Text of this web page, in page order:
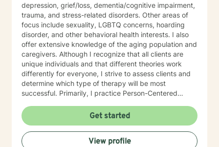
depression, grief/loss, dementia/cognitive impairment,
trauma, and stress-related disorders. Other areas of
focus include sexuality, LGBTQ concerns, hoarding
disorder, and other behavioral health interests. I also
offer extensive knowledge of the aging population and
caregivers. Although I recognize that all clients are
unique individuals and that different theories work
differently for everyone, I strive to assess clients and
determine which type of therapy will be most
successful. Primarily, I practice Person-Centered
Gestalt, and Existential techniques. I start with an
optimistic view of all clients, providing a positive,
supportive, and comfortable
atmosphere/conversation. I offer an empathic outlook,
Get started
View profile